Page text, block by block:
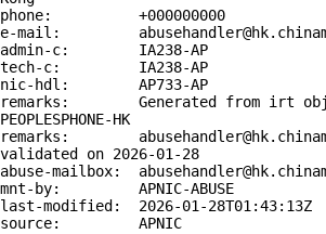
phone:          +000000000
e-mail:
admin-c:        IA238-AP
tech-c:         IA238-AP
nic-hdl:        AP733-AP
remarks:        Generated from irt
PEOPLESPHONE-HK
remarks:
validated on 2026-01-28
abuse-mailbox:
mnt-by:         APNIC-ABUSE
last-modified:  2026-01-28T01:43:13Z
source:         APNIC